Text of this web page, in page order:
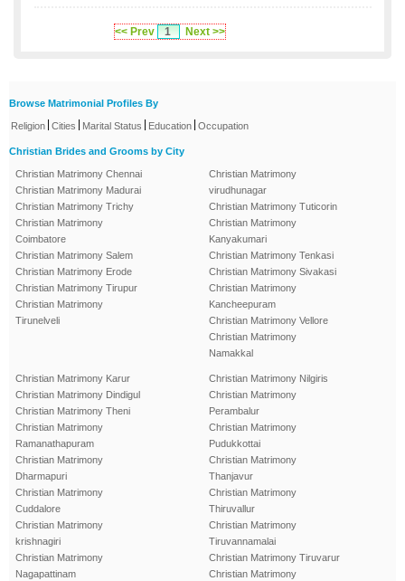
<< Prev 1 Next >>
Browse Matrimonial Profiles By
Religion Cities Marital Status Education Occupation
Christian Brides and Grooms by City
Christian Matrimony Chennai
Christian Matrimony Madurai
Christian Matrimony Trichy
Christian Matrimony
Coimbatore
Christian Matrimony Salem
Christian Matrimony Erode
Christian Matrimony Tirupur
Christian Matrimony
Tirunelveli
Christian Matrimony
virudhunagar
Christian Matrimony Tuticorin
Christian Matrimony
Kanyakumari
Christian Matrimony Tenkasi
Christian Matrimony Sivakasi
Christian Matrimony
Kancheepuram
Christian Matrimony Vellore
Christian Matrimony
Namakkal
Christian Matrimony Karur
Christian Matrimony Dindigul
Christian Matrimony Theni
Christian Matrimony
Ramanathapuram
Christian Matrimony
Dharmapuri
Christian Matrimony
Cuddalore
Christian Matrimony
krishnagiri
Christian Matrimony
Nagapattinam
Christian Matrimony Nilgiris
Christian Matrimony
Perambalur
Christian Matrimony
Pudukkottai
Christian Matrimony
Thanjavur
Christian Matrimony
Thiruvallur
Christian Matrimony
Tiruvannamalai
Christian Matrimony Tiruvarur
Christian Matrimony